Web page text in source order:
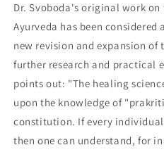
Dr. Svoboda's original work
Ayurveda has been considered
new revision and expansion of
further research and practical
points out: "The healing
upon the knowledge of
constitution. If every
then one can understand, for